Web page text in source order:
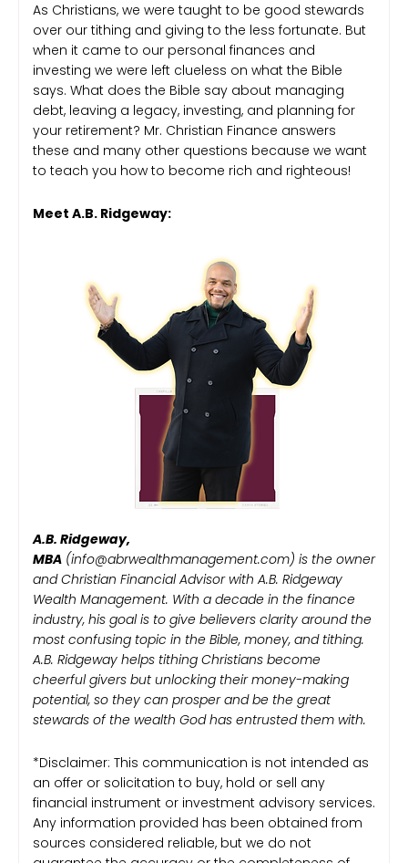
As Christians, we were taught to be good stewards
over our tithing and giving to the less fortunate. But
when it came to our personal finances and
investing we were left clueless on what the Bible
says. What does the Bible say about managing
debt, leaving a legacy, investing, and planning for
your retirement? Mr. Christian Finance answers
these and many other questions because we want
to teach you how to become rich and righteous!
Meet A.B. Ridgeway:
A.B. Ridgeway,
MBA (info@abrwealthmanagement.com) is the owner
and Christian Financial Advisor with A.B. Ridgeway
Wealth Management. With a decade in the finance
industry, his goal is to give believers clarity around the
most confusing topic in the Bible, money, and tithing.
A.B. Ridgeway helps tithing Christians become
cheerful givers but unlocking their money-making
potential, so they can prosper and be the great
stewards of the wealth God has entrusted them with.
*Disclaimer: This communication is not intended as
an offer or solicitation to buy, hold or sell any
financial instrument or investment advisory services.
Any information provided has been obtained from
sources considered reliable, but we do not